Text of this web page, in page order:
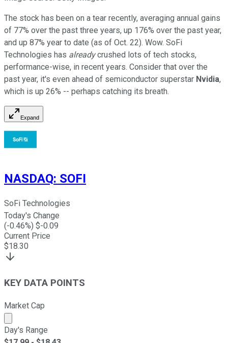
The stock has been on a tear recently, averaging annual gains
of 77% over the past three years, up 176% over the past year,
and up 87% year to date (as of Oct. 22). Wow. SoFi
Technologies has alreadycrushed lots of tech stocks,
performance-wise, in recent years. Consider that over the
past year, it's even ahead of semiconductor superstar Nvidia,
which is up 26% -- perhaps catching its breath.
Expand
NASDAQ: SOFI
SoFi Technologies
Today's Change
(-0.46%) $-0.09
Current Price
$18.30
KEY DATA POINTS
Market Cap
Market cap calculated using publicly traded shares
Day's Range